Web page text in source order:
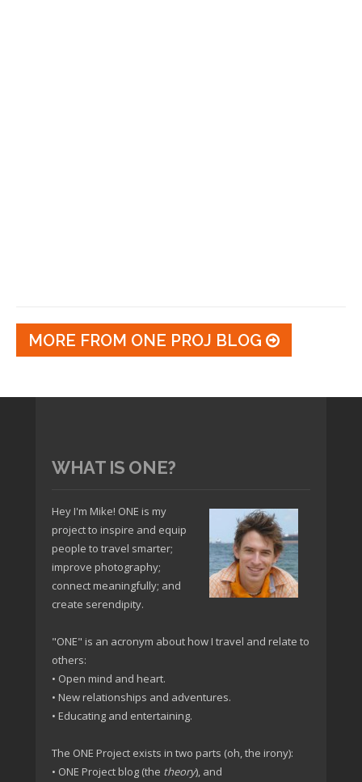
MORE FROM ONE PROJ BLOG
WHAT IS ONE?
Hey I'm Mike! ONE is my
project to inspire and equip
people to travel smarter;
improve photography;
connect meaningfully; and
create serendipity.
"ONE" is an acronym about how I travel and relate to
others:
• Open mind and heart.
• New relationships and adventures.
• Educating and entertaining.
The ONE Project exists in two parts (oh, the irony):
• ONE Project blog (the theory), and